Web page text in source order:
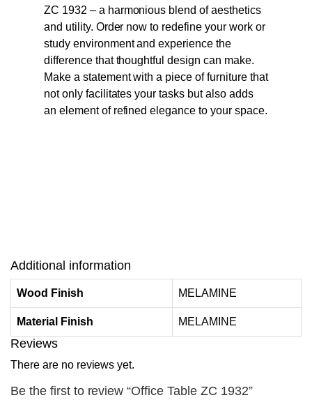
ZC 1932 – a harmonious blend of aesthetics
and utility. Order now to redefine your work or
study environment and experience the
difference that thoughtful design can make.
Make a statement with a piece of furniture that
not only facilitates your tasks but also adds
an element of refined elegance to your space.
Additional information
Wood Finish MELAMINE
Material Finish MELAMINE
Reviews
There are no reviews yet.
Be the first to review “Office Table ZC 1932”